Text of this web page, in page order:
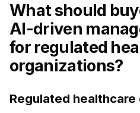
What should
AI-driven
for regulated
organizations?
Regulated